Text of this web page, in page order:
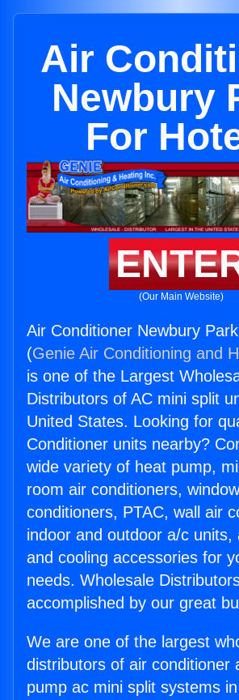
Air
Newbury
For
(Our Main Website)
Air Conditioner Newbury
(Genie Air Conditioning and
is one of the Largest
Distributors of AC mini split
United States. Looking for
Conditioner units nearby?
wide variety of heat pump,
room air conditioners,
conditioners, PTAC, wall air
indoor and outdoor a/c units,
and cooling accessories for
needs. Wholesale
accomplished by our great
We are one of the largest
distributors of air conditioner
pump ac mini split systems